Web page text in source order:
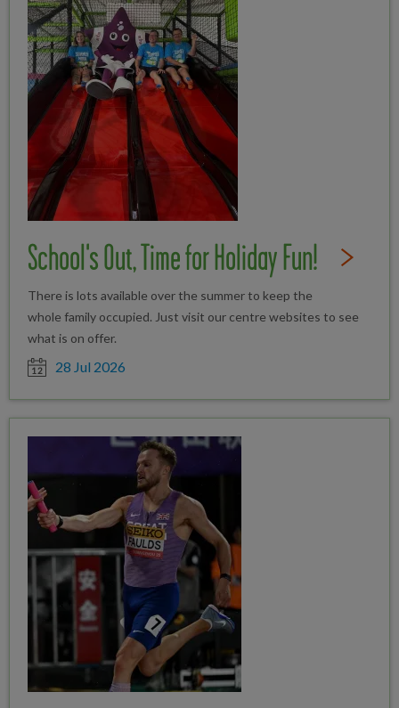
Read Full
School's Out, Time for Holiday Fun!
There is lots available over the summer to keep the
whole family occupied. Just visit our centre websites to see
what is on offer.
Date posted
28 Jul 2026